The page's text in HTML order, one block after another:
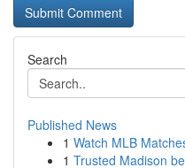
Search
Published News
1 Watch MLB
1 Trusted Madison